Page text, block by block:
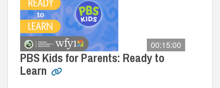
00:15:00
PBS Kids for Parents: Ready to
Learn